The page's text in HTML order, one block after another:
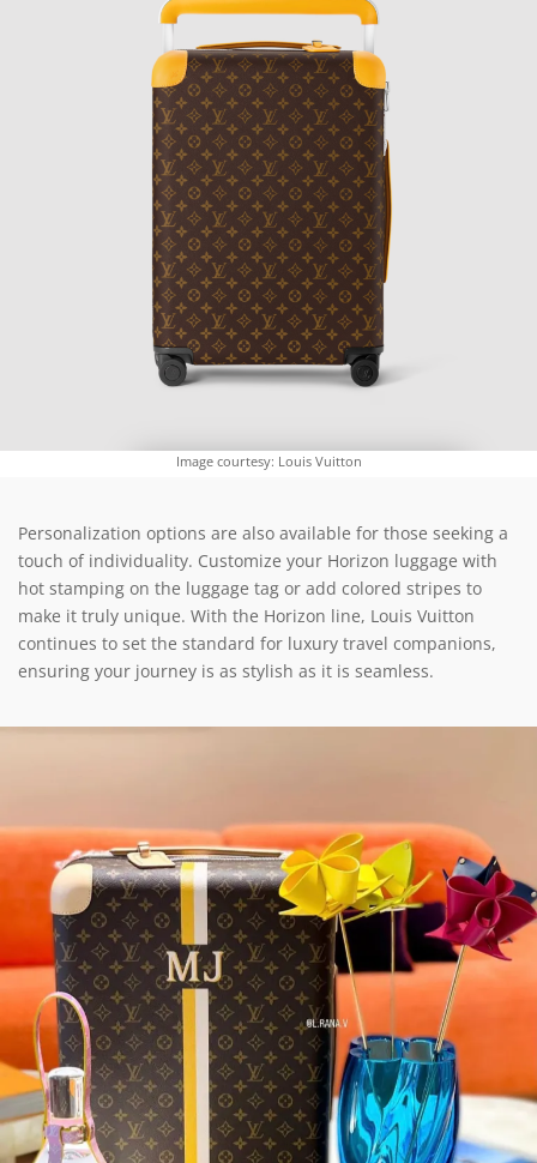
Image courtesy: Louis Vuitton
Personalization options are also available for those seeking a
touch of individuality. Customize your Horizon luggage with
hot stamping on the luggage tag or add colored stripes to
make it truly unique. With the Horizon line, Louis Vuitton
continues to set the standard for luxury travel companions,
ensuring your journey is as stylish as it is seamless.